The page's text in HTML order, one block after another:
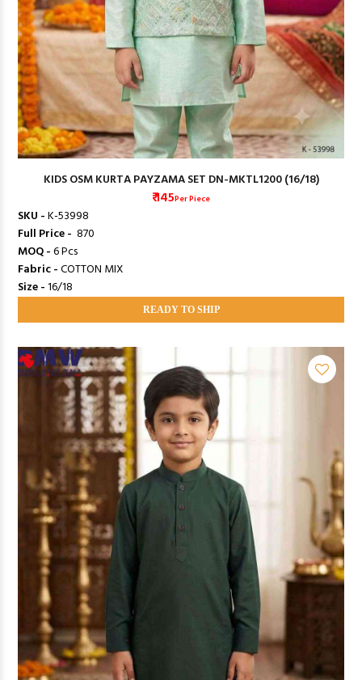
KIDS OSM KURTA PAYZAMA SET DN-MKTL1200 (16/18)
₹ 145Per Piece
SKU -K-53998
Full Price - ₹ 870
MOQ -6 Pcs
Fabric -COTTON MIX
Size -16/18
READY TO SHIP